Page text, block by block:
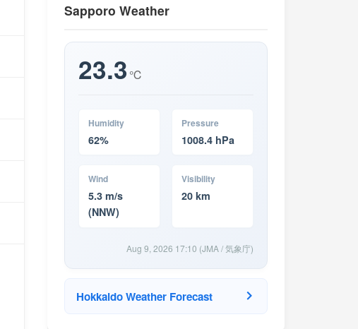
Sapporo Weather
23.3 ℃
Humidity
62%
Pressure
1008.4 hPa
Wind
5.3 m/s
(NNW)
Visibility
20 km
Aug 9, 2026 17:10 (JMA / 気象庁)
Hokkaido Weather Forecast